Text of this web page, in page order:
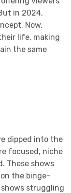
in 2024,
Now,
life, making
the same
dipped into the
focused, niche
These shows
the binge-
struggling